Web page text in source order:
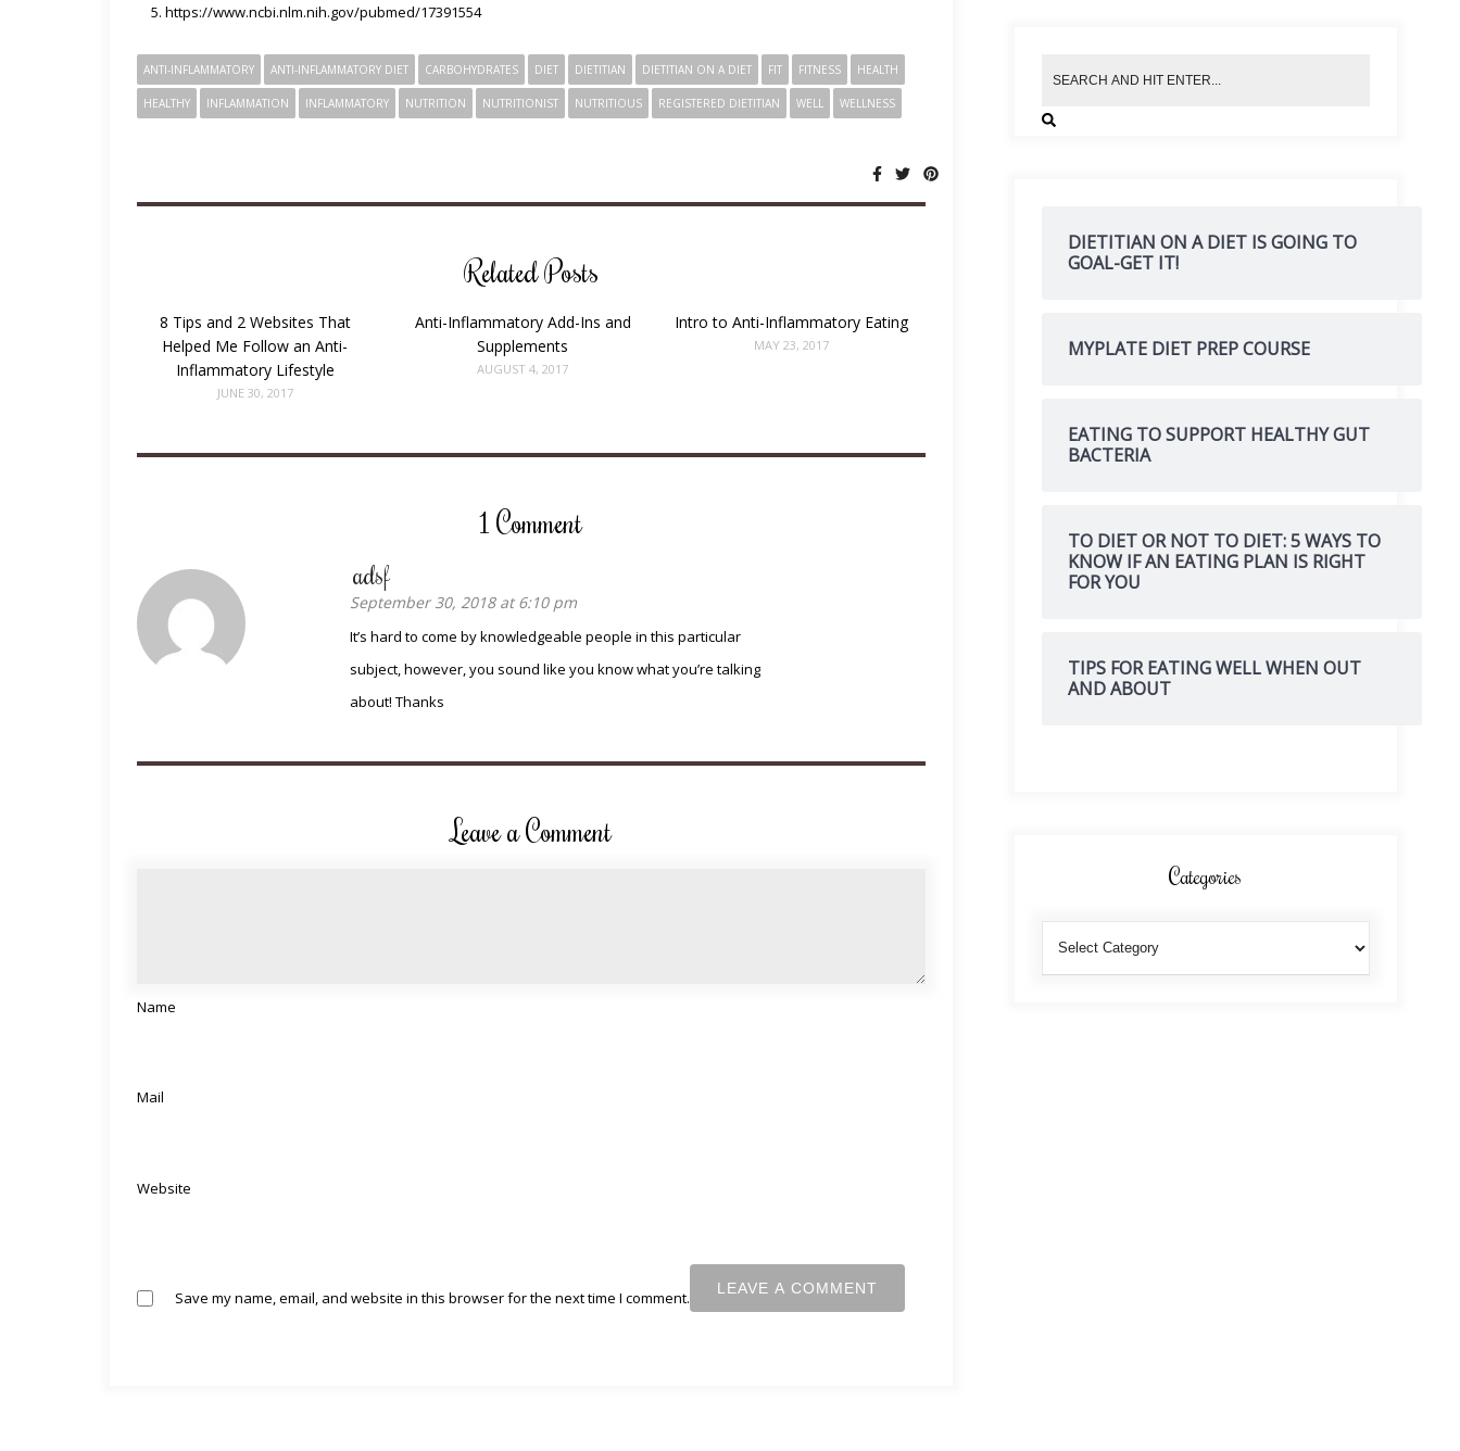
https://www.ncbi.nlm.nih.gov/pubmed/17391554
ANTI-INFLAMMATORY ANTI-INFLAMMATORY DIET CARBOHYDRATES DIET DIETITIAN DIETITIAN ON A DIET FIT FITNESS HEALTH
HEALTHY INFLAMMATION INFLAMMATORY NUTRITION NUTRITIONIST NUTRITIOUS REGISTERED DIETITIAN WELL WELLNESS
Related Posts
8 Tips and 2 Websites That
Helped Me Follow an Anti-
Inflammatory Lifestyle
JUNE 30, 2017
Anti-Inflammatory Add-Ins and
Supplements
AUGUST 4, 2017
Intro to Anti-Inflammatory Eating
MAY 23, 2017
1 Comment
adsf
September 30, 2018 at 6:10 pm
It’s hard to come by knowledgeable people in this particular
subject, however, you sound like you know what you’re talking
about! Thanks
Leave a Comment
Name
Mail
Website
Save my name, email, and website in this browser for the next time I comment.
DIETITIAN ON A DIET IS GOING TO
GOAL-GET IT!
MYPLATE DIET PREP COURSE
EATING TO SUPPORT HEALTHY GUT
BACTERIA
TO DIET OR NOT TO DIET: 5 WAYS TO
KNOW IF AN EATING PLAN IS RIGHT
FOR YOU
TIPS FOR EATING WELL WHEN OUT
AND ABOUT
Categories